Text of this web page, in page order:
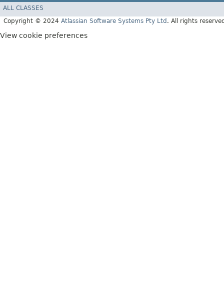
ALL CLASSES
Copyright © 2024 Atlassian Software Systems Pty Ltd . All rights
View cookie preferences